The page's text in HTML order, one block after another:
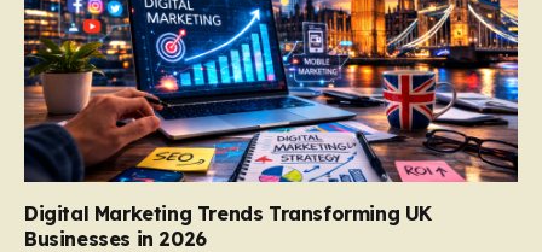
Digital Marketing Trends Transforming UK
Businesses in 2026